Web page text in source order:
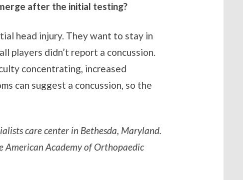
after the initial testing?
head injury. They want to stay in
players didn’t report a concussion.
concentrating, increased
can suggest a concussion, so the
care center in Bethesda, Maryland.
American Academy of Orthopaedic